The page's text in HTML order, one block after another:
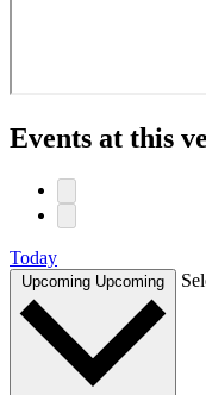
Events at this
Today
Upcoming Upcoming